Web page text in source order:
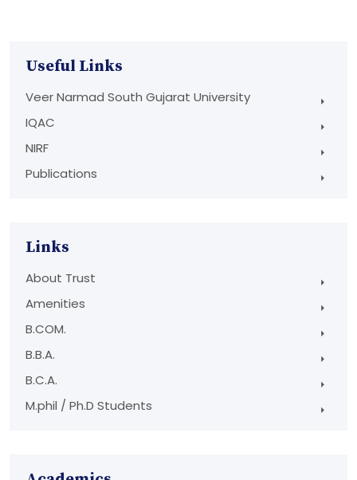
Useful Links
Veer Narmad South Gujarat University
IQAC
NIRF
Publications
Links
About Trust
Amenities
B.COM.
B.B.A.
B.C.A.
M.phil / Ph.D Students